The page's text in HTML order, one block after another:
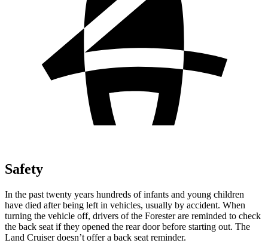
Safety
In the past twenty years hundreds of infants and young children
have died after being left in vehicles, usually by accident. When
turning the vehicle off, drivers of the Forester are reminded to check
the back seat if they opened the rear door before starting out. The
Land Cruiser doesn’t offer a back seat reminder.